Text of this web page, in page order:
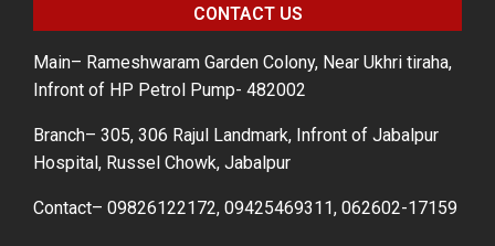
CONTACT US
Main– Rameshwaram Garden Colony, Near Ukhri tiraha,
Infront of HP Petrol Pump- 482002
Branch– 305, 306 Rajul Landmark, Infront of Jabalpur
Hospital, Russel Chowk, Jabalpur
Contact– 09826122172, 09425469311, 062602-17159